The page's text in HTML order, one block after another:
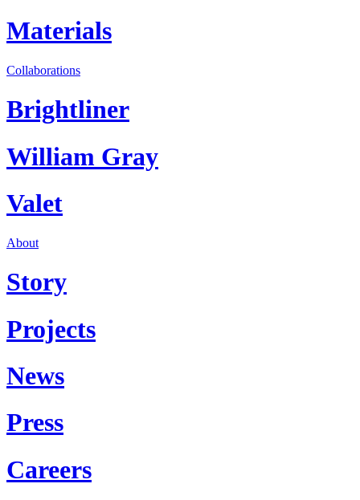
Materials
Collaborations
Brightliner
William Gray
Valet
About
Story
Projects
News
Press
Careers